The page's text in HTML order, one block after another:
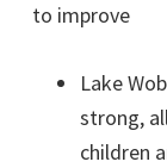
to improve
Lake
strong,
children